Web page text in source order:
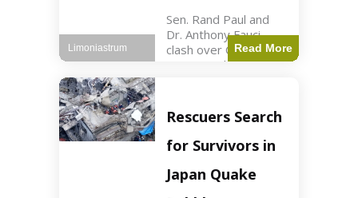
Sen. Rand Paul and
Dr. Anthony Fauci
clash over COVID-19
origins and diary
Paul released Fauci's
diary detailing
personal and
professional events.
The
Read More
Limoniastrum
Rescuers Search
for Survivors in
Japan Quake